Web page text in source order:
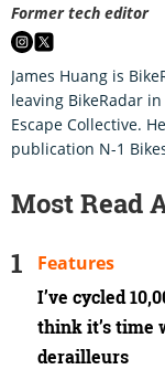
Former tech editor
James Huang is
leaving BikeRadar
Escape Collective.
publication N-1
Most Read
I’ve cycled
think it’s time
derailleurs
Features